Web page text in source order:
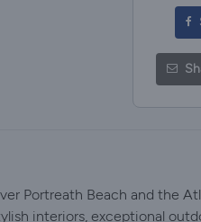
Portreath Beach and the
interiors, exceptional